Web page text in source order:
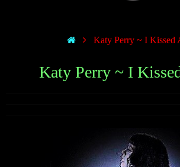
Katy Perry ~ I Kissed
Katy Perry ~ I